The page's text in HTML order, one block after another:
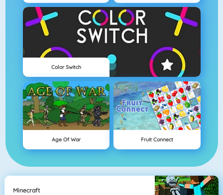
Color Switch
Age Of War Fruit Connect
Minecraft